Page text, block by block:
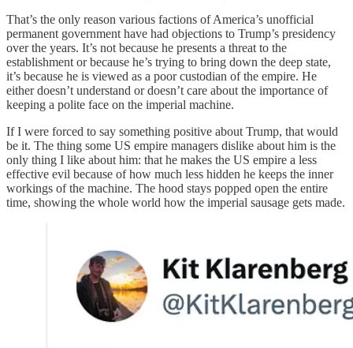
That’s the only reason various factions of America’s unofficial
permanent government have had objections to Trump’s presidency
over the years. It’s not because he presents a threat to the
establishment or because he’s trying to bring down the deep state,
it’s because he is viewed as a poor custodian of the empire. He
either doesn’t understand or doesn’t care about the importance of
keeping a polite face on the imperial machine.
If I were forced to say something positive about Trump, that would
be it. The thing some US empire managers dislike about him is the
only thing I like about him: that he makes the US empire a less
effective evil because of how much less hidden he keeps the inner
workings of the machine. The hood stays popped open the entire
time, showing the whole world how the imperial sausage gets made.